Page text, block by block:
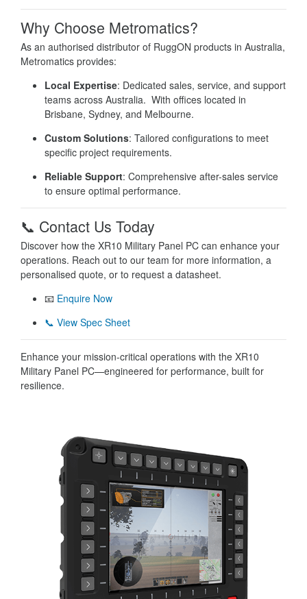
Why Choose Metromatics?
As an authorised distributor of RuggON products in Australia,
Metromatics provides:
Local Expertise: Dedicated sales, service, and support
teams across Australia. With offices located in
Brisbane, Sydney, and Melbourne.
Custom Solutions: Tailored configurations to meet
specific project requirements.
Reliable Support: Comprehensive after-sales service
to ensure optimal performance.
📞 Contact Us Today
Discover how the XR10 Military Panel PC can enhance your
operations. Reach out to our team for more information, a
personalised quote, or to request a datasheet.
📧 Enquire Now
📞 View Spec Sheet
Enhance your mission-critical operations with the XR10
Military Panel PC—engineered for performance, built for
resilience.